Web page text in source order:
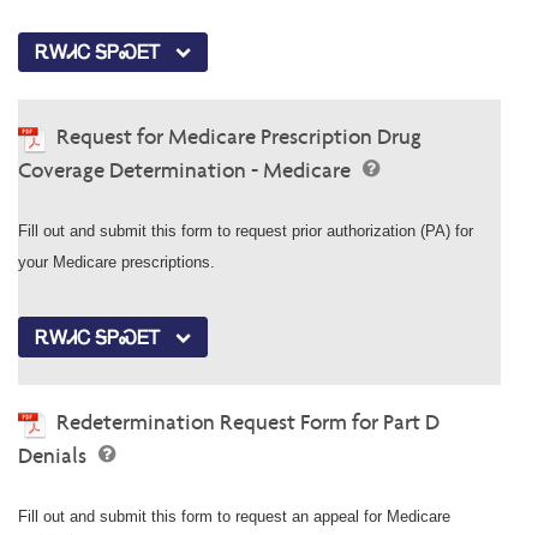
ᎡᎳᏗᏟ ᎦᏢᏍᎬᎢ
Request for Medicare Prescription Drug
Coverage Determination - Medicare
Fill out and submit this form to request prior authorization (PA) for
your Medicare prescriptions.
ᎡᎳᏗᏟ ᎦᏢᏍᎬᎢ
Redetermination Request Form for Part D
Denials
Fill out and submit this form to request an appeal for Medicare